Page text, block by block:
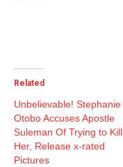
Related
Unbelievable! Stephanie
Otobo Accuses Apostle
Suleman Of Trying to Kill
Her, Release x-rated
Pictures